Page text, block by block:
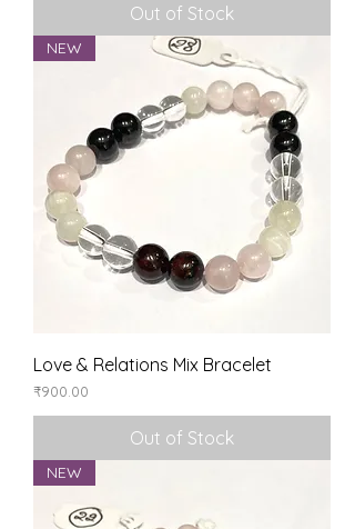
Out of Stock
NEW
Love & Relations Mix Bracelet
Price
₹900.00
Out of Stock
NEW